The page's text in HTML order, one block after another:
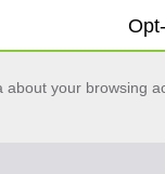
your browsing